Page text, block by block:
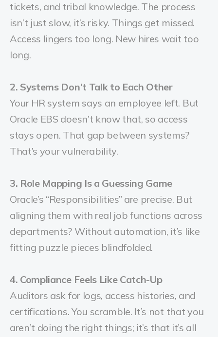
tickets, and tribal knowledge. The process
isn’t just slow, it’s risky. Things get missed.
Access lingers too long. New hires wait too
long.
2. Systems Don’t Talk to Each Other
Your HR system says an employee left. But
Oracle EBS doesn’t know that, so access
stays open. That gap between systems?
That’s your vulnerability.
3. Role Mapping Is a Guessing Game
Oracle’s “Responsibilities” are precise. But
aligning them with real job functions across
departments? Without automation, it’s like
fitting puzzle pieces blindfolded.
4. Compliance Feels Like Catch-Up
Auditors ask for logs, access histories, and
certifications. You scramble. It’s not that you
aren’t doing the right things; it’s that it’s all